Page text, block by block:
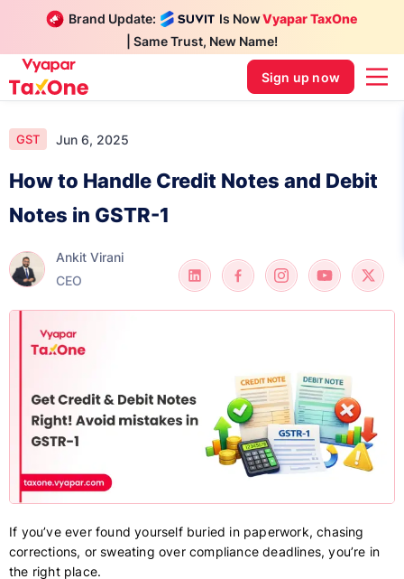
Brand Update: Is NowVyapar TaxOne
| Same Trust, New Name!
Sign up now
GST Jun 6, 2025
How to Handle Credit Notes and Debit
Notes in GSTR-1
Ankit Virani
CEO
If you’ve ever found yourself buried in paperwork, chasing
corrections, or sweating over compliance deadlines, you’re in
the right place.